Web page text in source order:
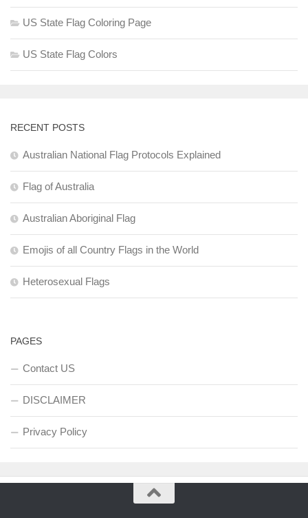
US State Flag Coloring Page
US State Flag Colors
RECENT POSTS
Australian National Flag Protocols Explained
Flag of Australia
Australian Aboriginal Flag
Emojis of all Country Flags in the World
Heterosexual Flags
PAGES
Contact US
DISCLAIMER
Privacy Policy